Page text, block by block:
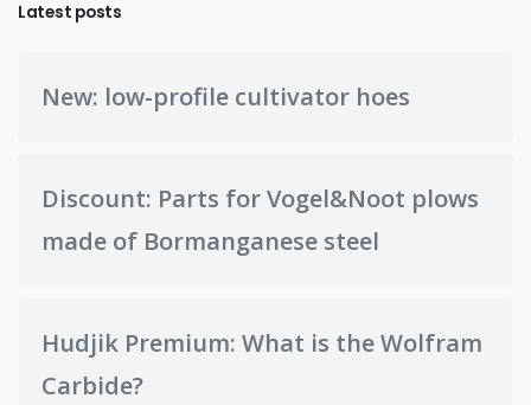
Latest posts
New: low-profile cultivator hoes
Discount: Parts for Vogel&Noot plows
made of Bormanganese steel
Hudjik Premium: What is the Wolfram
Carbide?